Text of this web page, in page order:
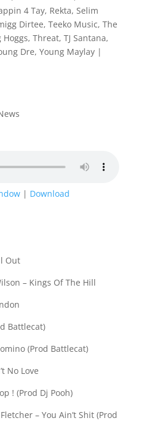
4 Tay, Rekta, Selim
Dirtee, Teeko Music, The
Hoggs, Threat, TJ Santana,
Dre, Young Maylay|
| Download
Out
– Kings Of The Hill
Battlecat)
(Prod Battlecat)
No Love
! (Prod Dj Pooh)
– You Ain’t Shit (Prod